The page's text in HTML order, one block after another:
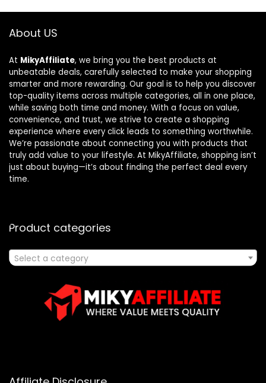
About US
At MikyAffiliate, we bring you the best products at
unbeatable deals, carefully selected to make your shopping
smarter and more rewarding. Our goal is to help you discover
top-quality items across multiple categories, all in one place,
while saving both time and money. With a focus on value,
convenience, and trust, we strive to create a shopping
experience where every click leads to something worthwhile.
We’re passionate about connecting you with products that
truly add value to your lifestyle. At MikyAffiliate, shopping isn’t
just about buying—it’s about finding the perfect deal every
time.
Product categories
Select a category